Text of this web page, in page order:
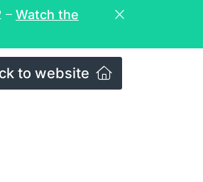
– Watch the
to website